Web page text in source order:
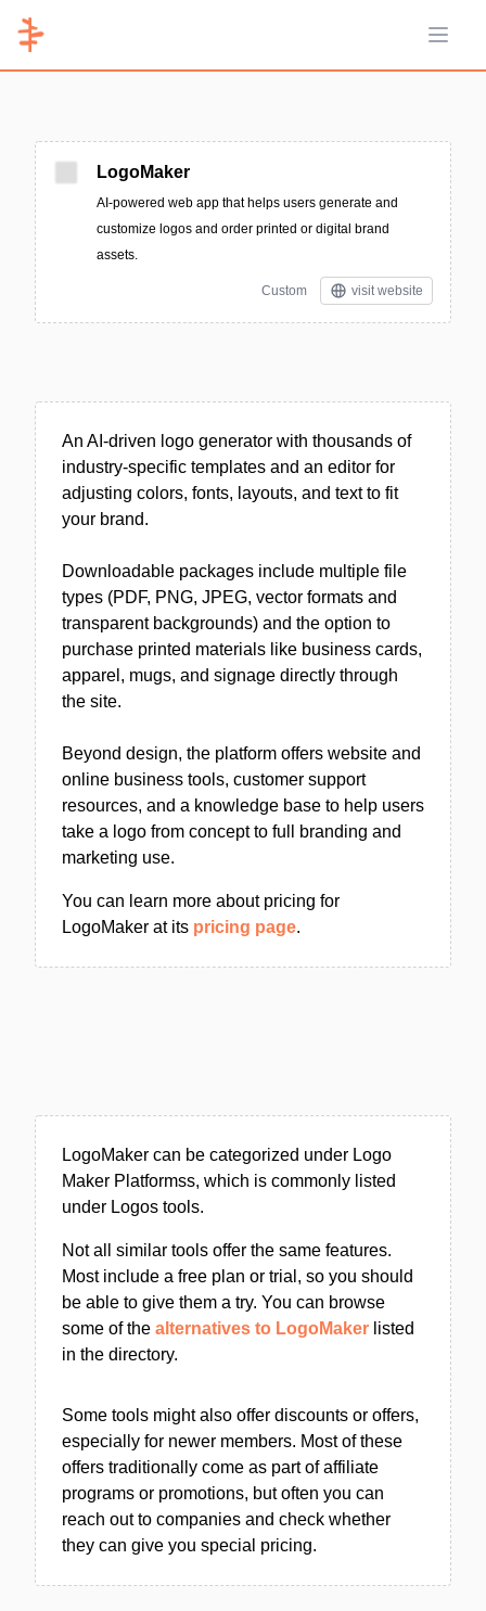
Open
LogoMaker
AI-powered web app that helps users generate and
customize logos and order printed or digital brand
assets.
Custom visit website
An AI-driven logo generator with thousands of
industry-specific templates and an editor for
adjusting colors, fonts, layouts, and text to fit
your brand.
Downloadable packages include multiple file
types (PDF, PNG, JPEG, vector formats and
transparent backgrounds) and the option to
purchase printed materials like business cards,
apparel, mugs, and signage directly through
the site.
Beyond design, the platform offers website and
online business tools, customer support
resources, and a knowledge base to help users
take a logo from concept to full branding and
marketing use.
You can learn more about pricing for
LogoMaker at its pricing page.
LogoMaker can be categorized under Logo
Maker Platformss, which is commonly listed
under Logos tools.
Not all similar tools offer the same features.
Most include a free plan or trial, so you should
be able to give them a try. You can browse
some of the alternatives to LogoMaker listed
in the directory.
Some tools might also offer discounts or offers,
especially for newer members. Most of these
offers traditionally come as part of affiliate
programs or promotions, but often you can
reach out to companies and check whether
they can give you special pricing.